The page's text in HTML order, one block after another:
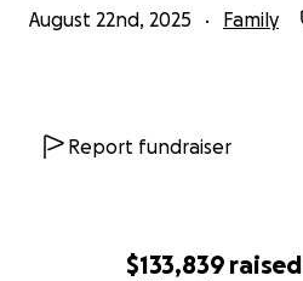
$133,839 raised
August 22nd, 2025 Family
Report fundraiser